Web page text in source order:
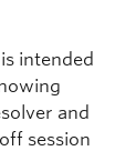
intended
and
session